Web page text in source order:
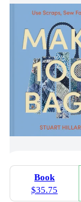
Book
$35.75